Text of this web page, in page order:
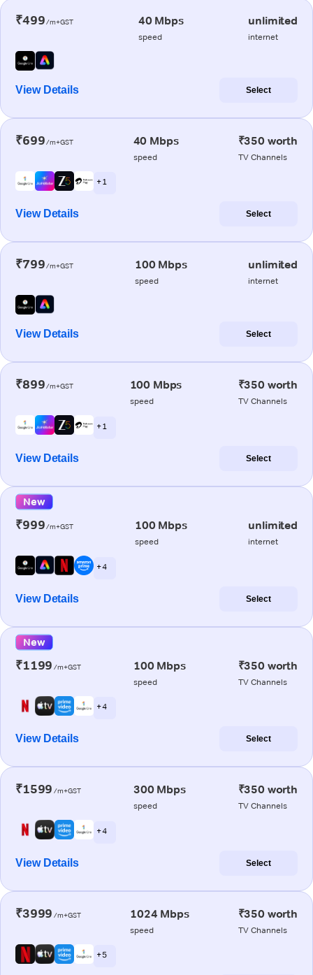
₹499/m+GST 40 Mbps
speed
unlimited
internet
View Details Select
₹699/m+GST 40 Mbps
speed
₹350 worth
TV Channels
+ 1
View Details Select
₹799/m+GST 100 Mbps
speed
unlimited
internet
View Details Select
₹899/m+GST 100 Mbps
speed
₹350 worth
TV Channels
+ 1
View Details Select
New
₹999/m+GST 100 Mbps
speed
unlimited
internet
+ 4
View Details Select
New
₹1199 /m+GST 100 Mbps
speed
₹350 worth
TV Channels
+ 4
View Details Select
₹1599 /m+GST 300 Mbps
speed
₹350 worth
TV Channels
+ 4
View Details Select
₹3999 /m+GST 1024 Mbps
speed
₹350 worth
TV Channels
+ 5